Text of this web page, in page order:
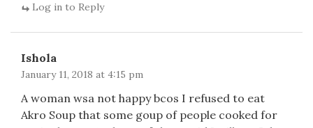
Log in to Reply
Ishola
January 11, 2018 at 4:15 pm
A woman wsa not happy bcos I refused to eat
Akro Soup that some goup of people cooked for